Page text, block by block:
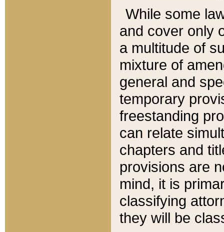
While some
and cover only
a multitude of
mixture of
general and
temporary
freestanding
can relate
chapters and
provisions are
mind, it is
classifying
they will be